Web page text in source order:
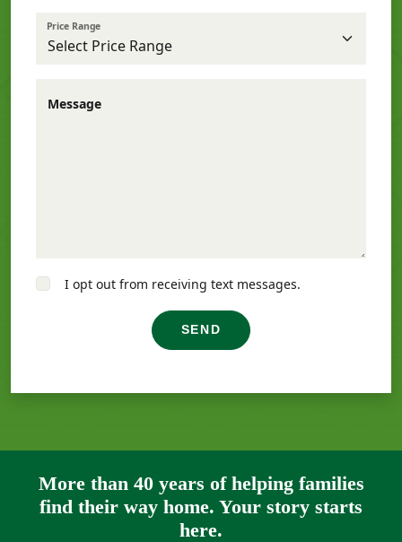
Price Range
Message
I opt out from receiving text messages.
SEND
More than 40 years of helping families
find their way home. Your story starts
here.